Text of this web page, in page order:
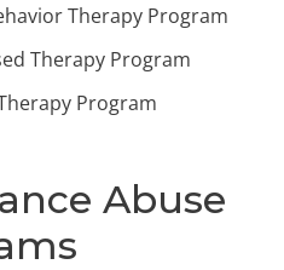
Therapy Program
Therapy Program
Program
Abuse